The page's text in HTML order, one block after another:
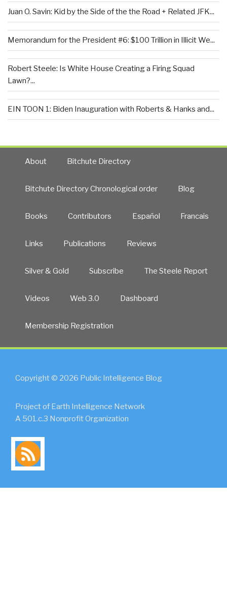
Juan O. Savin: Kid by the Side of the the Road + Related JFK...
Memorandum for the President #6: $100 Trillion in Illicit We...
Robert Steele: Is White House Creating a Firing Squad
Lawn?...
EIN TOON 1: Biden Inauguration with Roberts & Hanks and...
About Bitchute Directory
Bitchute Directory Chronological order Blog
Books Contributors Español Francais
Links Publications Reviews
Silver & Gold Subscribe The Steele Report
Videos Web 3.0 Dashboard
Membership Registration
Copyright © 2026 Public Intelligence Blog
Project of Earth Intelligence Network
A 501.c.3 Nonprofit Organization